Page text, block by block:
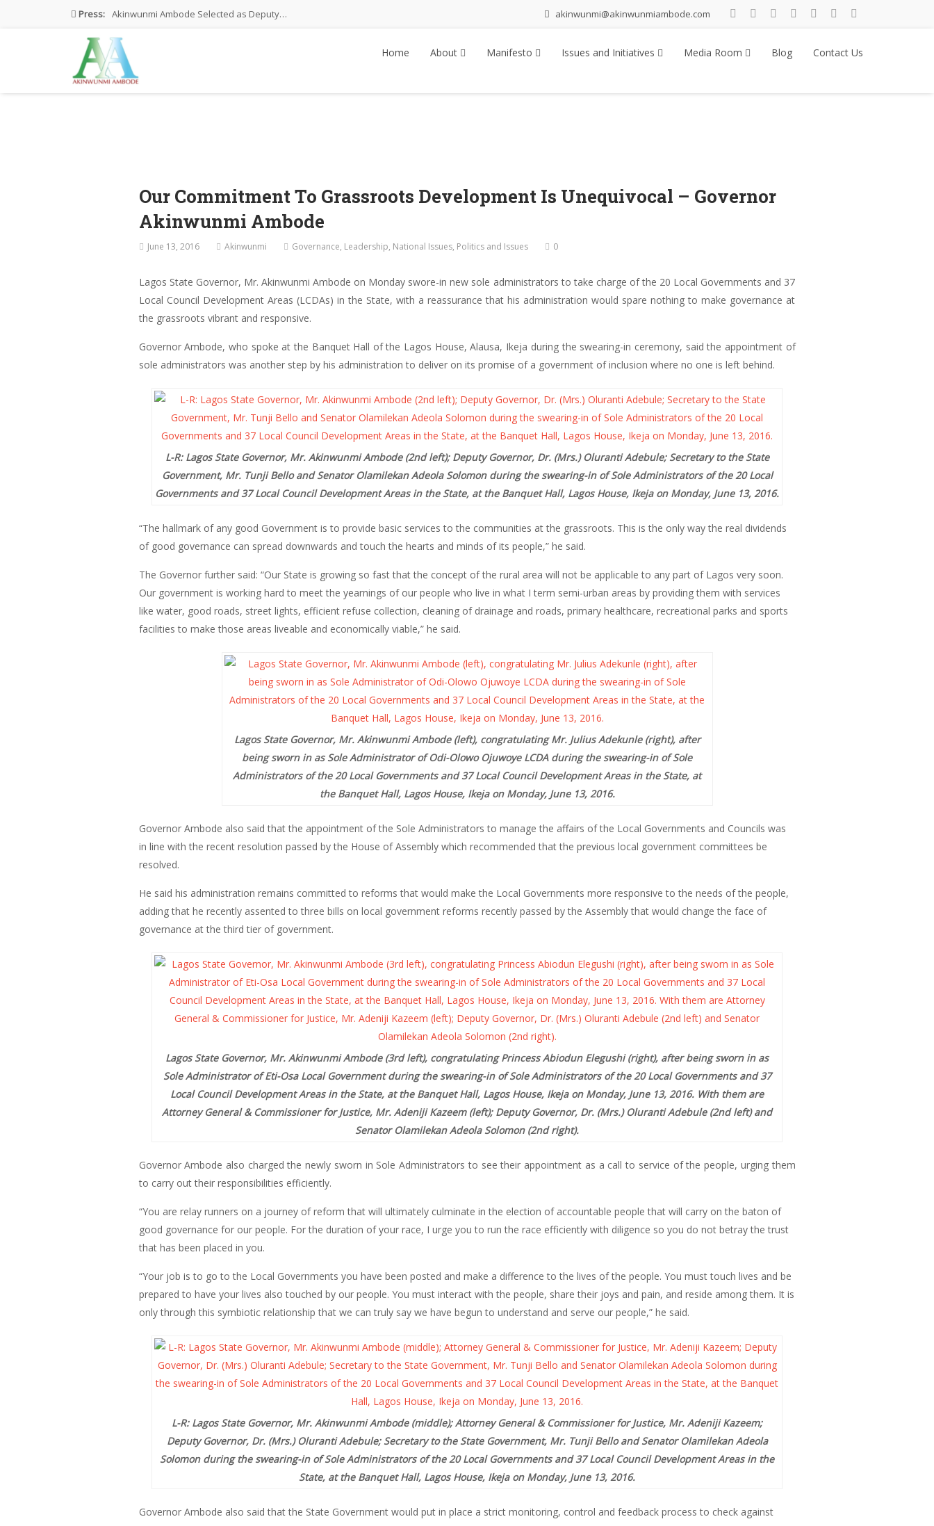
Press: Akinwunmi Ambode Selected as Deputy…
Akinwunmi Ambode Chosen to Serve…
Farewell Address By His Excellency,…
akinwunmi@akinwunmiambode.com
Home About Manifesto Issues and Initiatives Media Room Blog Contact Us
Our Commitment To Grassroots Development Is Unequivocal – Governor
Akinwunmi Ambode
June 13, 2016 Akinwunmi Governance, Leadership, National Issues, Politics and Issues 0
Lagos State Governor, Mr. Akinwunmi Ambode on Monday swore-in new sole administrators to take charge of the 20 Local Governments and 37
Local Council Development Areas (LCDAs) in the State, with a reassurance that his administration would spare nothing to make governance at
the grassroots vibrant and responsive.
Governor Ambode, who spoke at the Banquet Hall of the Lagos House, Alausa, Ikeja during the swearing-in ceremony, said the appointment of
sole administrators was another step by his administration to deliver on its promise of a government of inclusion where no one is left behind.
L-R: Lagos State Governor, Mr. Akinwunmi Ambode (2nd left); Deputy Governor, Dr. (Mrs.) Oluranti Adebule; Secretary to the State
Government, Mr. Tunji Bello and Senator Olamilekan Adeola Solomon during the swearing-in of Sole Administrators of the 20 Local
Governments and 37 Local Council Development Areas in the State, at the Banquet Hall, Lagos House, Ikeja on Monday, June 13, 2016.
“The hallmark of any good Government is to provide basic services to the communities at the grassroots. This is the only way the real dividends
of good governance can spread downwards and touch the hearts and minds of its people,” he said.
The Governor further said: “Our State is growing so fast that the concept of the rural area will not be applicable to any part of Lagos very soon.
Our government is working hard to meet the yearnings of our people who live in what I term semi-urban areas by providing them with services
like water, good roads, street lights, efficient refuse collection, cleaning of drainage and roads, primary healthcare, recreational parks and sports
facilities to make those areas liveable and economically viable,” he said.
Lagos State Governor, Mr. Akinwunmi Ambode (left), congratulating Mr. Julius Adekunle (right), after
being sworn in as Sole Administrator of Odi-Olowo Ojuwoye LCDA during the swearing-in of Sole
Administrators of the 20 Local Governments and 37 Local Council Development Areas in the State, at
the Banquet Hall, Lagos House, Ikeja on Monday, June 13, 2016.
Governor Ambode also said that the appointment of the Sole Administrators to manage the affairs of the Local Governments and Councils was
in line with the recent resolution passed by the House of Assembly which recommended that the previous local government committees be
resolved.
He said his administration remains committed to reforms that would make the Local Governments more responsive to the needs of the people,
adding that he recently assented to three bills on local government reforms recently passed by the Assembly that would change the face of
governance at the third tier of government.
Lagos State Governor, Mr. Akinwunmi Ambode (3rd left), congratulating Princess Abiodun Elegushi (right), after being sworn in as
Sole Administrator of Eti-Osa Local Government during the swearing-in of Sole Administrators of the 20 Local Governments and 37
Local Council Development Areas in the State, at the Banquet Hall, Lagos House, Ikeja on Monday, June 13, 2016. With them are
Attorney General & Commissioner for Justice, Mr. Adeniji Kazeem (left); Deputy Governor, Dr. (Mrs.) Oluranti Adebule (2nd left) and
Senator Olamilekan Adeola Solomon (2nd right).
Governor Ambode also charged the newly sworn in Sole Administrators to see their appointment as a call to service of the people, urging them
to carry out their responsibilities efficiently.
“You are relay runners on a journey of reform that will ultimately culminate in the election of accountable people that will carry on the baton of
good governance for our people. For the duration of your race, I urge you to run the race efficiently with diligence so you do not betray the trust
that has been placed in you.
“Your job is to go to the Local Governments you have been posted and make a difference to the lives of the people. You must touch lives and be
prepared to have your lives also touched by our people. You must interact with the people, share their joys and pain, and reside among them. It is
only through this symbiotic relationship that we can truly say we have begun to understand and serve our people,” he said.
L-R: Lagos State Governor, Mr. Akinwunmi Ambode (middle); Attorney General & Commissioner for Justice, Mr. Adeniji Kazeem;
Deputy Governor, Dr. (Mrs.) Oluranti Adebule; Secretary to the State Government, Mr. Tunji Bello and Senator Olamilekan Adeola
Solomon during the swearing-in of Sole Administrators of the 20 Local Governments and 37 Local Council Development Areas in the
State, at the Banquet Hall, Lagos House, Ikeja on Monday, June 13, 2016.
Governor Ambode also said that the State Government would put in place a strict monitoring, control and feedback process to check against